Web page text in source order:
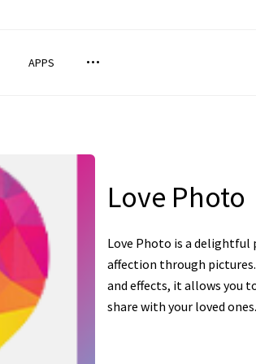
APPS
Love Photo
Love Photo is a delightful
affection through
and effects, it allows you
share with your loved ones.